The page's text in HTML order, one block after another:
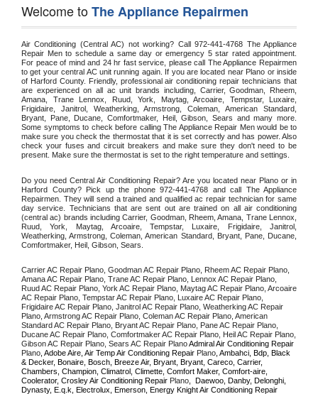
Welcome toThe Appliance Repairmen
Air Conditioning (Central AC) not working? Call 972-441-4768 The Appliance
Repair Men to schedule a same day or emergency 5 star rated appointment.
For peace of mind and 24 hr fast service, please call The Appliance Repairmen
to get your central AC unit running again. If you are located near Plano or inside
of Harford County. Friendly, professional air conditioning repair technicians that
are experienced on all ac unit brands including, Carrier, Goodman, Rheem,
Amana, Trane Lennox, Ruud, York, Maytag, Arcoaire, Tempstar, Luxaire,
Frigidaire, Janitrol, Weatherking, Armstrong, Coleman, American Standard,
Bryant, Pane, Ducane, Comfortmaker, Heil, Gibson, Sears and many more.
Some symptoms to check before calling The Appliance Repair Men would be to
make sure you check the thermostat that it is set correctly and has power. Also
check your fuses and circuit breakers and make sure they don't need to be
present. Make sure the thermostat is set to the right temperature and settings.
Do you need Central Air Conditioning Repair? Are you located near Plano or in
Harford County? Pick up the phone 972-441-4768 and call The Appliance
Repairmen. They will send a trained and qualified ac repair technician for same
day service. Technicians that are sent out are trained on all air conditioning
(central ac) brands including Carrier, Goodman, Rheem, Amana, Trane Lennox,
Ruud, York, Maytag, Arcoaire, Tempstar, Luxaire, Frigidaire, Janitrol,
Weatherking, Armstrong, Coleman, American Standard, Bryant, Pane, Ducane,
Comfortmaker, Heil, Gibson, Sears.
Carrier AC Repair Plano, Goodman AC Repair Plano, Rheem AC Repair Plano,
Amana AC Repair Plano, Trane AC Repair Plano, Lennox AC Repair Plano,
Ruud AC Repair Plano, York AC Repair Plano, Maytag AC Repair Plano, Arcoaire
AC Repair Plano, Tempstar AC Repair Plano, Luxaire AC Repair Plano,
Frigidaire AC Repair Plano, Janitrol AC Repair Plano, Weatherking AC Repair
Plano, Armstrong AC Repair Plano, Coleman AC Repair Plano, American
Standard AC Repair Plano, Bryant AC Repair Plano, Pane AC Repair Plano,
Ducane AC Repair Plano, Comfortmaker AC Repair Plano, Heil AC Repair Plano,
Gibson AC Repair Plano, Sears AC Repair Plano
Plano , Adobe Aire, Air Temp Air Conditioning Repair Plano , Ambahci, Bdp, Black
& Decker, Bonaire, Bosch, Breeze Air, Bryant, Bryant, Careco, Carrier,
Chambers, Champion, Climatrol, Climette, Comfort Maker, Comfort-aire,
Coolerator, Crosley Air Conditioning Repair Plano ,  Daewoo, Danby, Delonghi,